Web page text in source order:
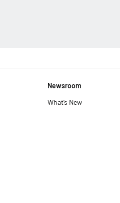
Newsroom
What’s New